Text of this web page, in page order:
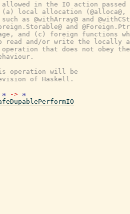
in the IO action passed
(a) local allocation (@alloca@,
as @withArray@ and
and
and (c) foreign functions
read and/or write the locally
operation that does not obey
operation will be
of Haskell.
a -> a